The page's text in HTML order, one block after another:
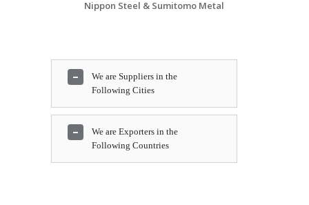
Nippon Steel & Sumitomo Metal
We are Suppliers in the
Following Cities
Bengaluru, Al Jubail, Toronto,
Tehran, Aberdeen, Moscow,
We are Exporters in the
Following Countries